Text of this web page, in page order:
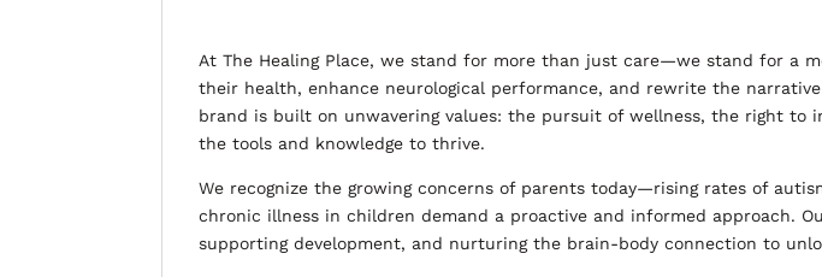
At The Healing Place, we stand for more than just care—we stand for a
their health, enhance neurological performance, and rewrite the
brand is built on unwavering values: the pursuit of wellness, the right to
the tools and knowledge to thrive.
We recognize the growing concerns of parents today—rising rates of
chronic illness in children demand a proactive and informed approach.
supporting development, and nurturing the brain-body connection to